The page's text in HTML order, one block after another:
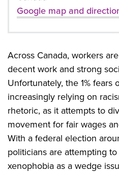
Google map and
Across Canada, workers
decent work and strong
Unfortunately, the 1% fears
increasingly relying on
rhetoric, as it attempts to
movement for fair wages
With a federal election
politicians are attempting
xenophobia as a wedge